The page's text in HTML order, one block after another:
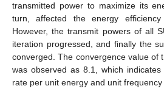
transmitted power to maximize its
turn, affected the energy
However, the transmit powers of all
iteration progressed, and finally the
converged. The convergence value of
was observed as 8.1, which
rate per unit energy and unit